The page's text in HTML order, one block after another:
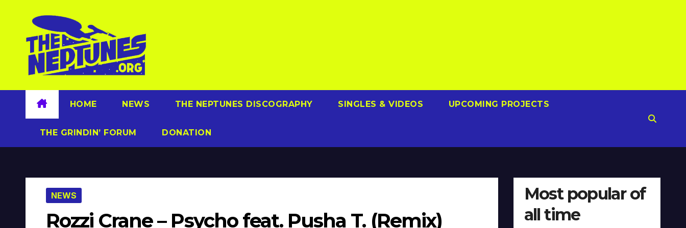
content
HOME NEWS THE NEPTUNES DISCOGRAPHY SINGLES & VIDEOS UPCOMING PROJECTS
THE GRINDIN’ FORUM DONATION
NEWS
Rozzi Crane – Psycho feat. Pusha T. (Remix)
Most popular of
all time